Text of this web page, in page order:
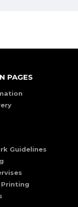
PAGES
Guidelines